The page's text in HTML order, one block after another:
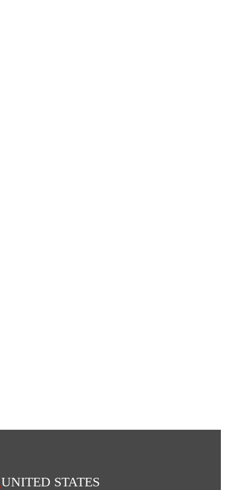
UNITED STATES